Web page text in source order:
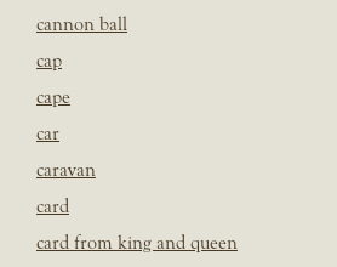
cannon ball
cap
cape
car
caravan
card
card from king and queen